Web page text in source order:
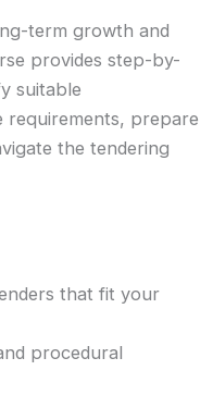
term growth and
provides step-by-
suitable
requirements, prepare
the tendering
that fit your
procedural